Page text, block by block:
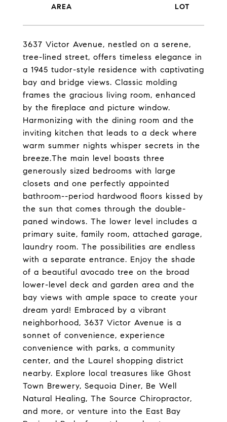
3637 Victor Avenue, nestled on a serene,
tree-lined street, offers timeless elegance in
a 1945 tudor-style residence with captivating
bay and bridge views. Classic molding
frames the gracious living room, enhanced
by the fireplace and picture window.
Harmonizing with the dining room and the
inviting kitchen that leads to a deck where
warm summer nights whisper secrets in the
breeze.The main level boasts three
generously sized bedrooms with large
closets and one perfectly appointed
bathroom--period hardwood floors kissed by
the sun that comes through the double-
paned windows. The lower level includes a
primary suite, family room, attached garage,
laundry room. The possibilities are endless
with a separate entrance. Enjoy the shade
of a beautiful avocado tree on the broad
lower-level deck and garden area and the
bay views with ample space to create your
dream yard! Embraced by a vibrant
neighborhood, 3637 Victor Avenue is a
sonnet of convenience, experience
convenience with parks, a community
center, and the Laurel shopping district
nearby. Explore local treasures like Ghost
Town Brewery, Sequoia Diner, Be Well
Natural Healing, The Source Chiropractor,
and more, or venture into the East Bay